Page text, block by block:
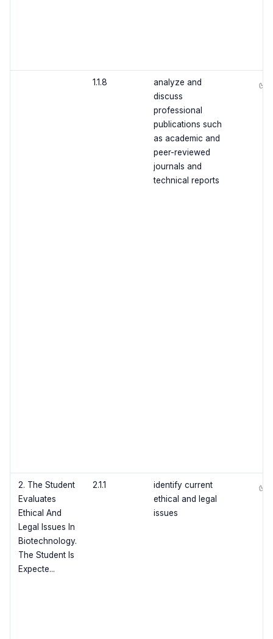
1.1.8
analyze and
discuss
professional
publications such
as academic and
peer-reviewed
journals and
technical reports
✅
2. The Student
Evaluates
Ethical And
Legal Issues In
Biotechnology.
The Student Is
Expecte...
2.1.1
identify current
ethical and legal
issues
✅